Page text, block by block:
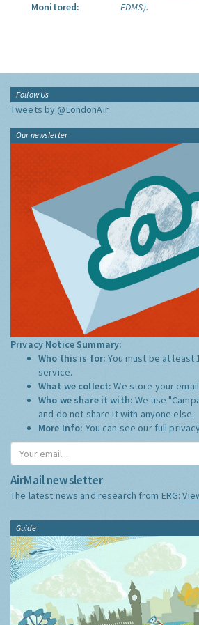
Monitored:
FDMS).
Follow Us
Tweets by @LondonAir
Our newsletter
Privacy Notice Summary:
Who this is for:You must be at least
service.
What we collect:We store your
Who we share it with:We use
and do not share it with anyone else.
More Info: You can see our full
AirMail newsletter
The latest news and research from ERG:
Guide